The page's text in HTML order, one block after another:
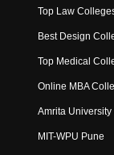
Top Law
Best Design
Top Medical
Online MBA
Amrita
MIT-WPU Pune